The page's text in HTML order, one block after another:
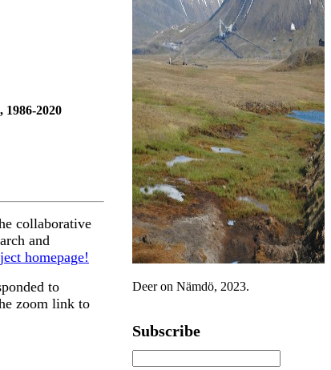
2020
collaborative
and
homepage!
to
zoom link to
Deer on Nämdö, 2023.
Subscribe